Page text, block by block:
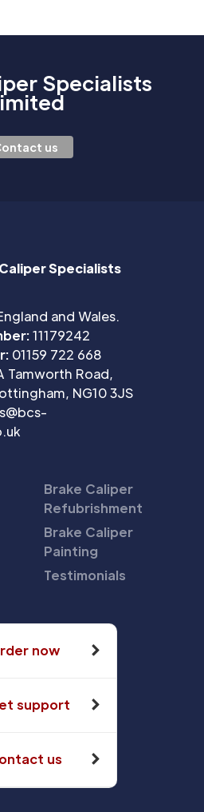
Specialists
us
Specialists
and Wales.
11179242
01159 722 668
Tamworth Road,
NG10 3JS
Brake Caliper
Refubrishment
Brake Caliper
Painting
Testimonials
now
support
us